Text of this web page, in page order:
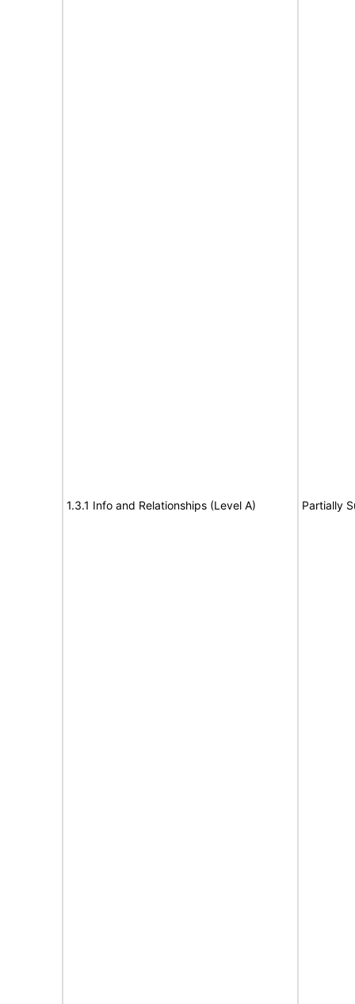
1.3.1 Info and Relationships (Level A) Partially